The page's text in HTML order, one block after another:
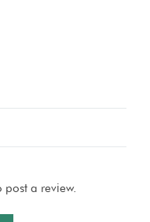
post a review.